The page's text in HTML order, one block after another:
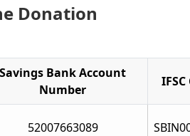
Donation
Savings Bank Account
Number
IFSC
52007663089